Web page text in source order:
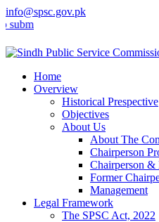
info@spsc.gov.pk
applications online & stay
Home
Overview
Historical Prespective
Objectives
About Us
About The
Chairperson
Chairperson &
Former
Management
Legal Framework
The SPSC Act, 2022